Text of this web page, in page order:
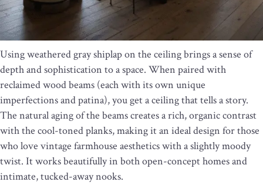
Using weathered gray shiplap on the ceiling brings a sense of
depth and sophistication to a space. When paired with
reclaimed wood beams (each with its own unique
imperfections and patina), you get a ceiling that tells a story.
The natural aging of the beams creates a rich, organic contrast
with the cool-toned planks, making it an ideal design for those
who love vintage farmhouse aesthetics with a slightly moody
twist. It works beautifully in both open-concept homes and
intimate, tucked-away nooks.